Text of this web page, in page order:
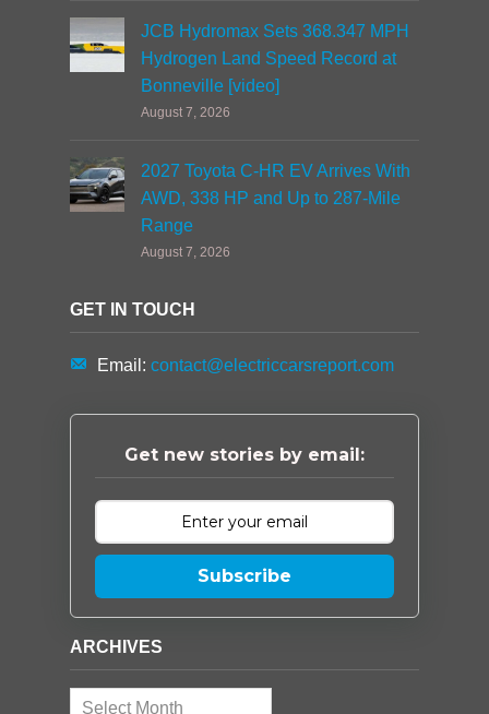
JCB Hydromax Sets 368.347 MPH
Hydrogen Land Speed Record at
Bonneville [video]
August 7, 2026
2027 Toyota C-HR EV Arrives With
AWD, 338 HP and Up to 287-Mile
Range
August 7, 2026
GET IN TOUCH
Email: contact@electriccarsreport.com
Get new stories by email:
Subscribe
ARCHIVES
Archives